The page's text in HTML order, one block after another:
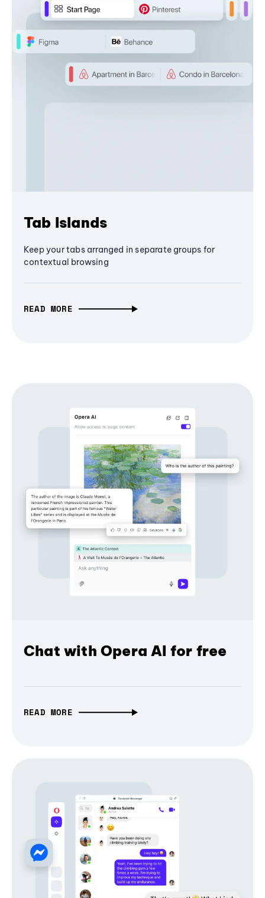
Tab Islands
Keep your tabs arranged in separate groups for
contextual browsing
READ MORE
Chat with Opera AI for free
READ MORE